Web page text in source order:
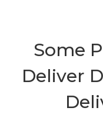
Some
Deliver